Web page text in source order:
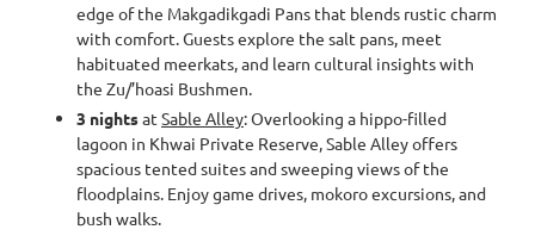
edge of the Makgadikgadi Pans that blends rustic charm
with comfort. Guests explore the salt pans, meet
habituated meerkats, and learn cultural insights with
the Zu/’hoasi Bushmen.
3 nightsat Sable Alley: Overlooking a hippo-filled
lagoon in Khwai Private Reserve, Sable Alley offers
spacious tented suites and sweeping views of the
floodplains. Enjoy game drives, mokoro excursions, and
bush walks.